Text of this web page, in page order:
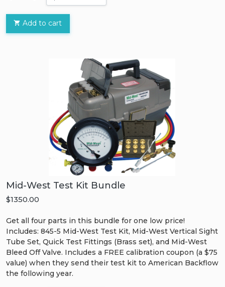
Add to cart
Mid-West Test Kit Bundle
$1350.00
Get all four parts in this bundle for one low price!
Includes: 845-5 Mid-West Test Kit, Mid-West Vertical Sight
Tube Set, Quick Test Fittings (Brass set), and Mid-West
Bleed Off Valve. Includes a FREE calibration coupon (a $75
value) when they send their test kit to American Backflow
the following year.